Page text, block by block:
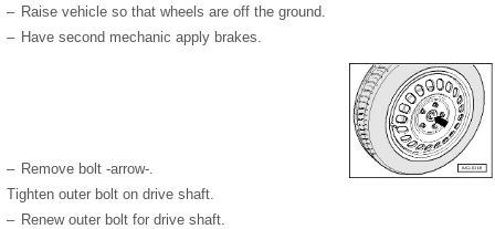
– Raise vehicle so that wheels are off the ground.
– Have second mechanic apply brakes.
– Remove bolt -arrow-.
Tighten outer bolt on drive shaft.
– Renew outer bolt for drive shaft.